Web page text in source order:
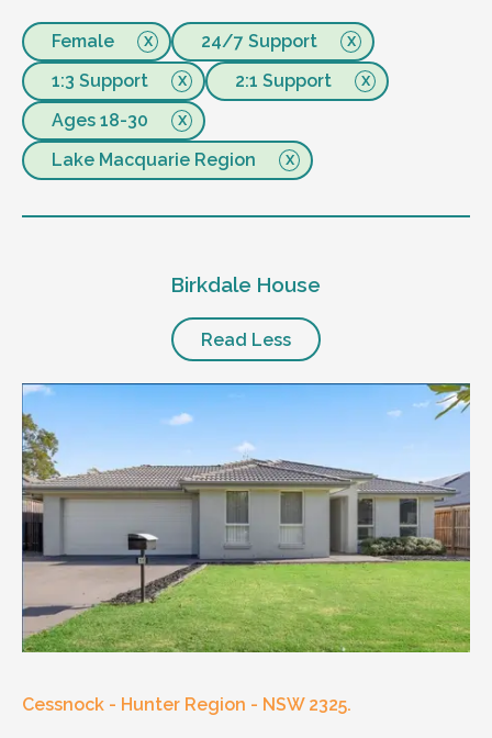
Female
24/7 Support
1:3 Support
2:1 Support
Ages 18-30
Lake Macquarie Region
Birkdale House
Read Less
Cessnock - Hunter Region - NSW 2325.